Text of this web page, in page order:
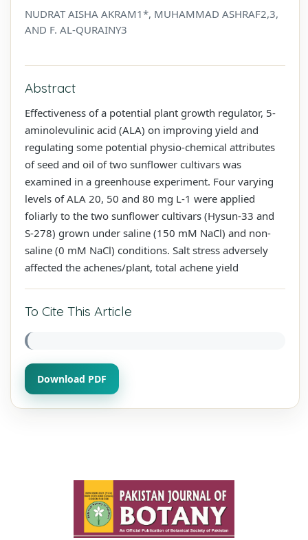
NUDRAT AISHA AKRAM1*, MUHAMMAD ASHRAF2,3,
AND F. AL-QURAINY3
Abstract
Effectiveness of a potential plant growth regulator, 5-
aminolevulinic acid (ALA) on improving yield and
regulating some potential physio-chemical attributes
of seed and oil of two sunflower cultivars was
examined in a greenhouse experiment. Four varying
levels of ALA 20, 50 and 80 mg L-1 were applied
foliarly to the two sunflower cultivars (Hysun-33 and
S-278) grown under saline (150 mM NaCl) and non-
saline (0 mM NaCl) conditions. Salt stress adversely
affected the achenes/plant, total achene yield
To Cite This Article
Download PDF